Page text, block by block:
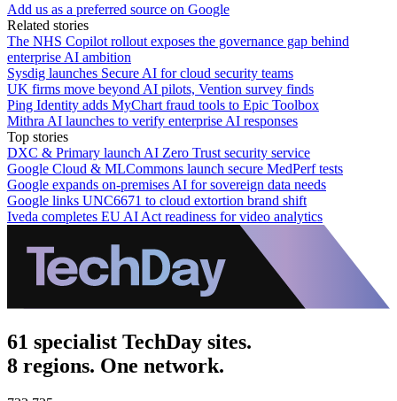
Add us as a preferred source on Google
Related stories
The NHS Copilot rollout exposes the governance gap behind
enterprise AI ambition
Sysdig launches Secure AI for cloud security teams
UK firms move beyond AI pilots, Vention survey finds
Ping Identity adds MyChart fraud tools to Epic Toolbox
Mithra AI launches to verify enterprise AI responses
Top stories
DXC & Primary launch AI Zero Trust security service
Google Cloud & MLCommons launch secure MedPerf tests
Google expands on-premises AI for sovereign data needs
Google links UNC6671 to cloud extortion brand shift
Iveda completes EU AI Act readiness for video analytics
61 specialist TechDay sites.
8 regions. One network.